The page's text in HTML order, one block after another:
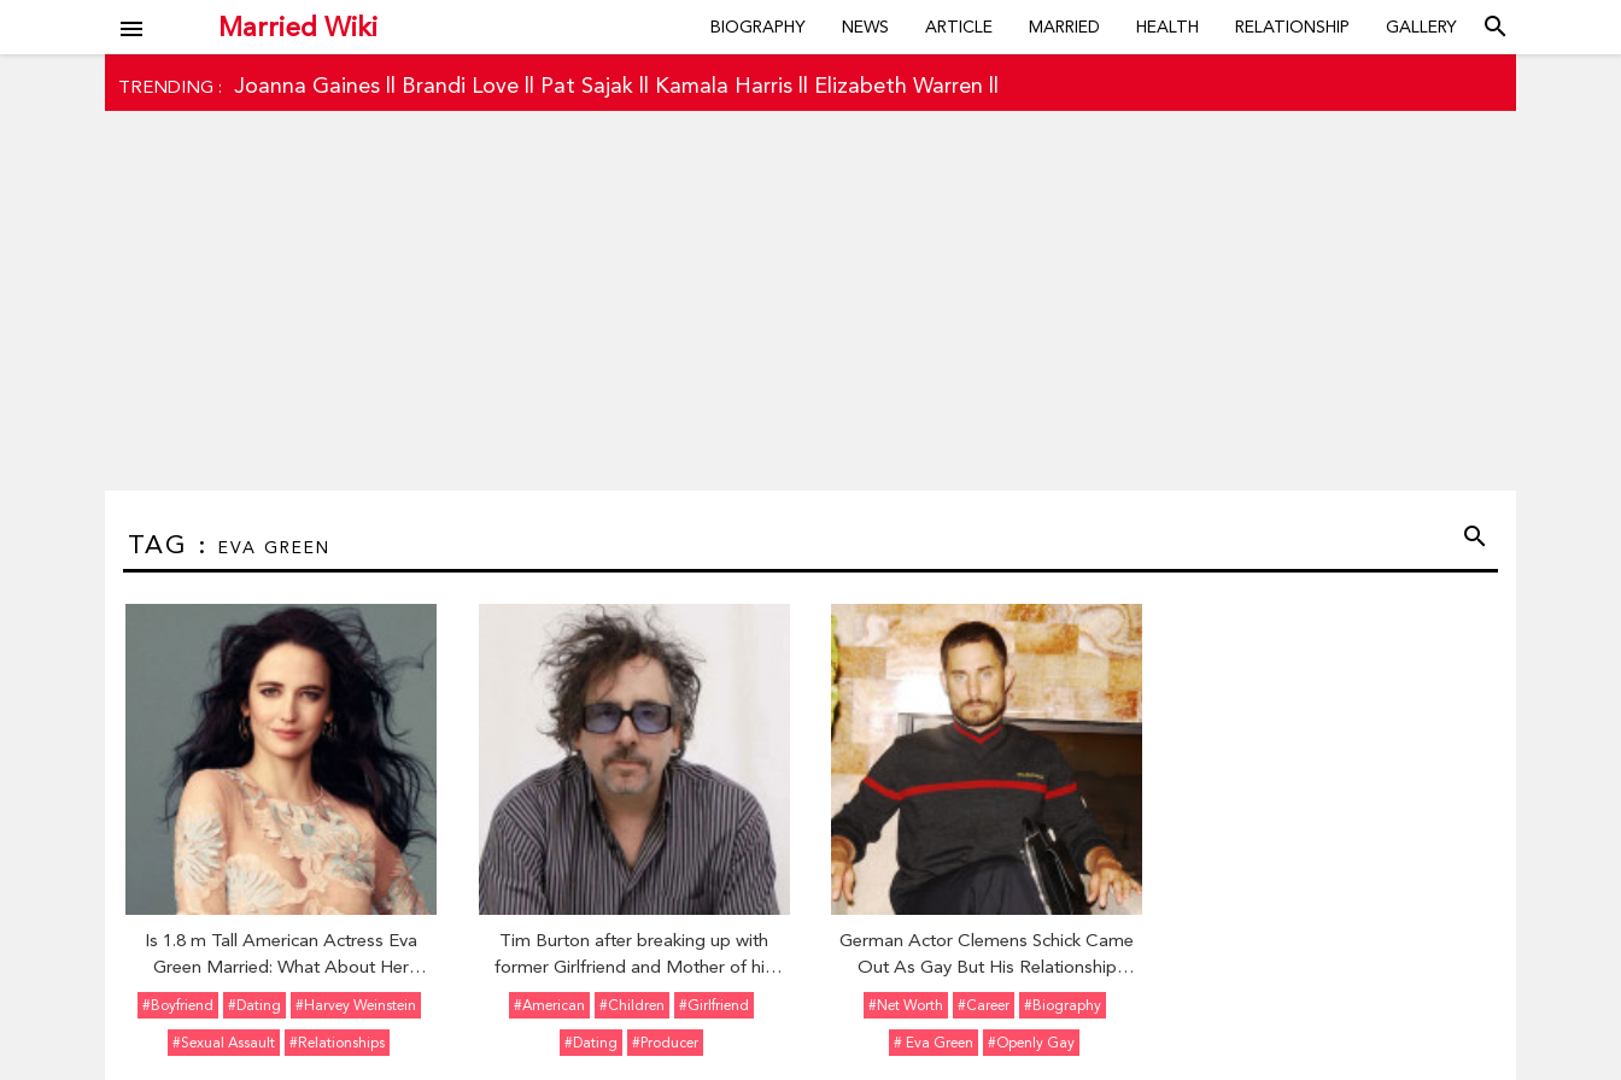
Married Wiki
menu BIOGRAPHY NEWS ARTICLE MARRIED HEALTH RELATIONSHIP GALLERY search
TRENDING : Joanna Gaines Brandi Love Pat Sajak Kamala Harris Elizabeth Warren
TAG : EVA GREEN search
Is 1.8 m Tall American Actress Eva
Green Married: What About Her
Affairs and Dating Rumors?
#Boyfriend #Dating #Harvey Weinstein
#Sexual Assault #Relationships
Tim Burton after breaking up with
former Girlfriend and Mother of his
two Children Helena Bonham Carter is
reportedly Dating someone: Who is his
newfound love?
#American #Children #girlfriend
#Dating #Producer
German Actor Clemens Schick Came
Out As Gay But His Relationship
Details Is Still A Mystery: Details Here
#Net Worth #Career #Biography
# Eva Green #Openly Gay